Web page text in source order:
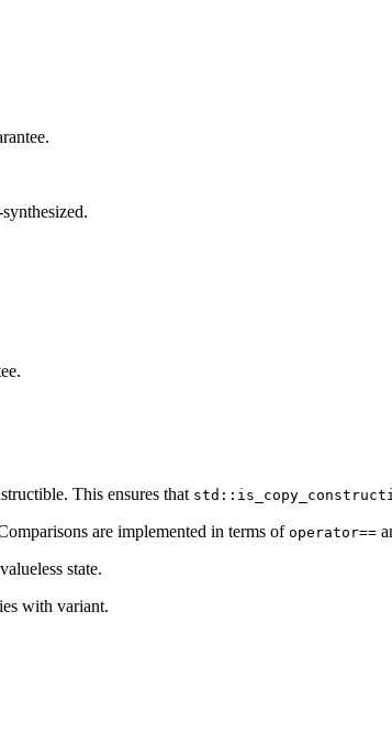
This ensures that
are implemented in terms of operator==
state.
with variant.